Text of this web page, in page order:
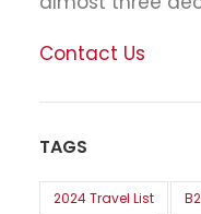
Contact Us
TAGS
2024 Travel List